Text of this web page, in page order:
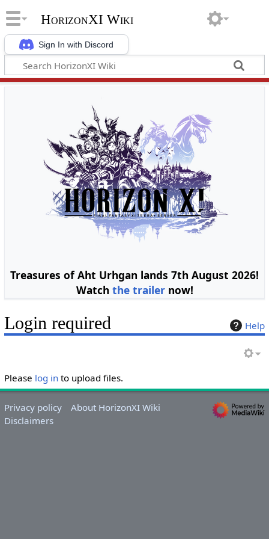
Sign In with Discord
HorizonXI Wiki
Treasures of Aht Urhgan lands 7th August 2026!
Watch the trailernow!
Help
Login required
Please log into upload files.
Privacy policy
About HorizonXI Wiki
Disclaimers